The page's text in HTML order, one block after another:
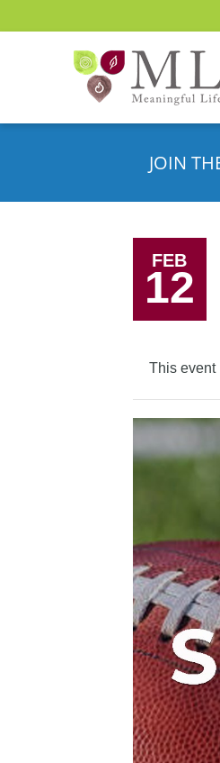
JOIN
FEB
12
This event